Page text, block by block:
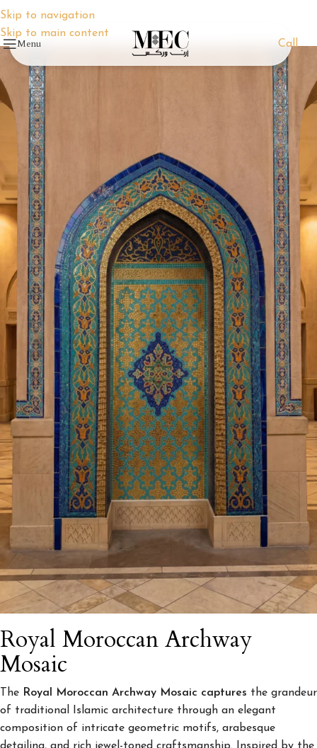
Skip to navigation
Skip to main content
Menu Call
Royal Moroccan Archway
Mosaic
The Royal Moroccan Archway Mosaic captures the grandeur
of traditional Islamic architecture through an elegant
composition of intricate geometric motifs, arabesque